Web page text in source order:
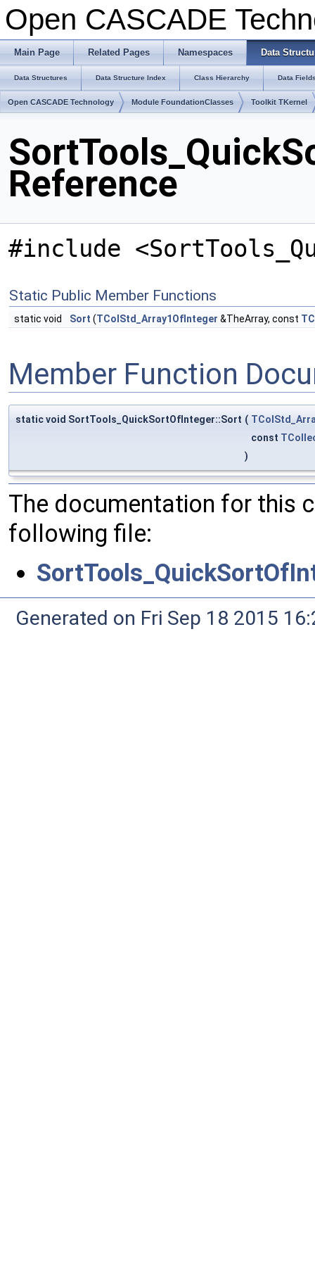
Open CASCADE
Main Page Related Pages Namespaces Data
Data Structures Data Structure Index Class Hierarchy Data
Open CASCADE Technology Module FoundationClasses Toolkit TKernel
Reference
#include
Static Public Member Functions
static void Sort (TColStd_Array1OfInteger &TheArray, const
Member Function
static void SortTools_QuickSortOfInteger::Sort (
const
)
The documentation for this
following file:
Generated on Fri Sep 18 2015